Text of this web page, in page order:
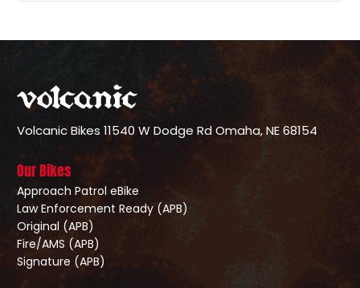
Volcanic Bikes 11540 W Dodge RdOmaha, NE 68154
Our Bikes
Approach Patrol eBike
Law Enforcement Ready (APB)
Original (APB)
Fire/AMS (APB)
Signature (APB)